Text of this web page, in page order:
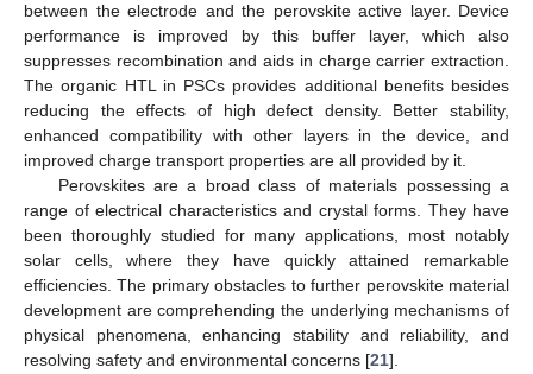
between the electrode and the perovskite active layer. Device
performance is improved by this buffer layer, which also
suppresses recombination and aids in charge carrier extraction.
The organic HTL in PSCs provides additional benefits besides
reducing the effects of high defect density. Better stability,
enhanced compatibility with other layers in the device, and
improved charge transport properties are all provided by it.
Perovskites are a broad class of materials possessing a
range of electrical characteristics and crystal forms. They have
been thoroughly studied for many applications, most notably
solar cells, where they have quickly attained remarkable
efficiencies. The primary obstacles to further perovskite material
development are comprehending the underlying mechanisms of
physical phenomena, enhancing stability and reliability, and
resolving safety and environmental concerns [21].